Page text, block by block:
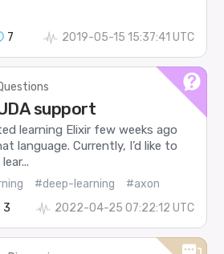
7 2019-05-15 15:37:41 UTC
support
learning Elixir few weeks ago
language. Currently, I’d like to
#deep-learning
#axon
3 2022-04-25 07:22:12 UTC